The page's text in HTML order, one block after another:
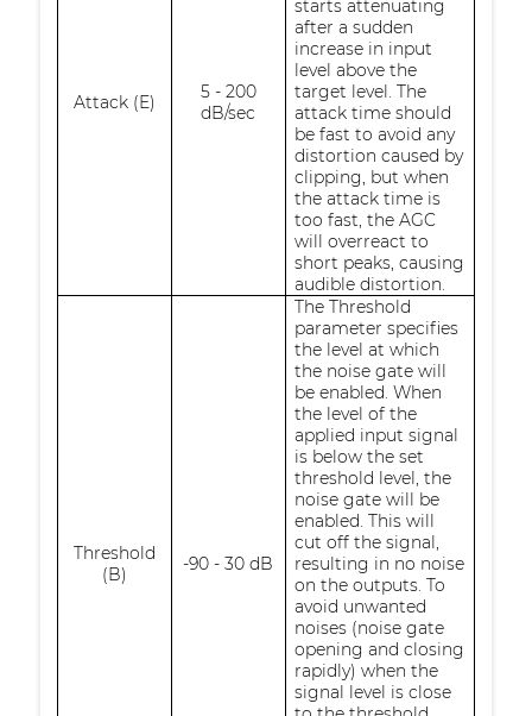
Attack (E)
5 - 200
dB/sec
starts attenuating
after a sudden
increase in input
level above the
target level. The
attack time should
be fast to avoid any
distortion caused by
clipping, but when
the attack time is
too fast, the AGC
will overreact to
short peaks, causing
audible distortion.
Threshold
(B)
-90 - 30 dB
The Threshold
parameter specifies
the level at which
the noise gate will
be enabled. When
the level of the
applied input signal
is below the set
threshold level, the
noise gate will be
enabled. This will
cut off the signal,
resulting in no noise
on the outputs. To
avoid unwanted
noises (noise gate
opening and closing
rapidly) when the
signal level is close